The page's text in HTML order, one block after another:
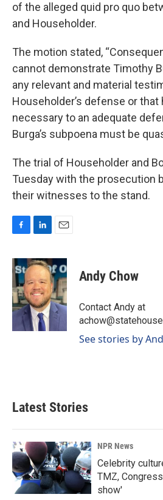
of the alleged quid pro quo
and Householder.
The motion stated,
cannot demonstrate Timothy
any relevant and material
Householder’s defense or
necessary to an adequate
Burga’s subpoena must be
The trial of Householder and
Tuesday with the prosecution
their witnesses to the stand.
c
e
b
o
o
k
n
k
e
d
I
n
a
i
l
Andy Chow
Contact Andy at
See stories by
Latest Stories
NPR News
Celebrity
TMZ,
show'